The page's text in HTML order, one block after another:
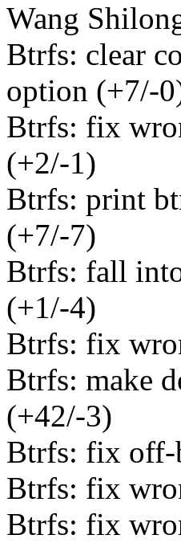
Wang
Btrfs: clear
option (+7/-
Btrfs: fix
(+2/-1)
Btrfs: print
(+7/-7)
Btrfs: fall
(+1/-4)
Btrfs: fix
Btrfs: make
(+42/-3)
Btrfs: fix off-
Btrfs: fix
Btrfs: fix